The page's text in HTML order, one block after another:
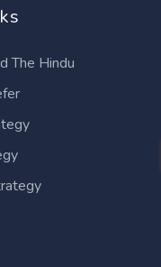
The Hindu